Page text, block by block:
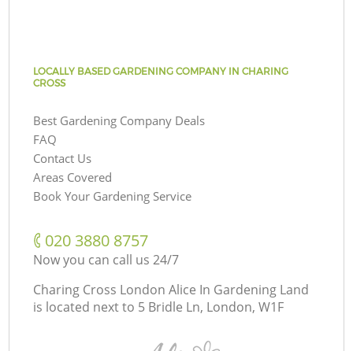
LOCALLY BASED GARDENING COMPANY IN CHARING
CROSS
Best Gardening Company Deals
FAQ
Contact Us
Areas Covered
Book Your Gardening Service
‎020 3880 8757
Now you can call us 24/7
Charing Cross London Alice In Gardening Land
is located next to 5 Bridle Ln, London, W1F